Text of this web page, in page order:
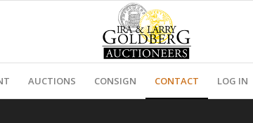
AUCTIONS CONSIGN CONTACT LOG IN